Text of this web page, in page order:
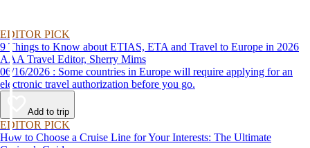
EDITOR PICK
9 Things to Know about ETIAS, ETA and Travel to Europe in 2026
AAA Travel Editor, Sherry Mims
06/16/2026 : Some countries in Europe will require applying for an
electronic travel authorization before you go.
Add to trip
EDITOR PICK
How to Choose a Cruise Line for Your Interests: The Ultimate